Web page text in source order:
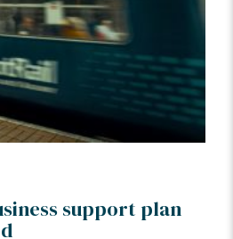
support plan